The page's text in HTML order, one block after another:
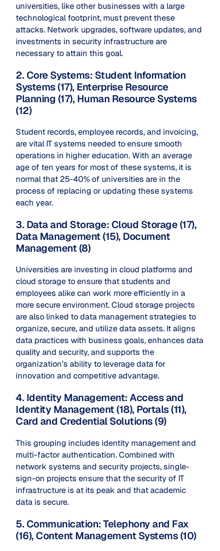
universities, like other businesses with a large
technological footprint, must prevent these
attacks. Network upgrades, software updates, and
investments in security infrastructure are
necessary to attain this goal.
2. Core Systems: Student Information
Systems (17), Enterprise Resource
Planning (17), Human Resource Systems
(12)
Student records, employee records, and invoicing,
are vital IT systems needed to ensure smooth
operations in higher education. With an average
age of ten years for most of these systems, it is
normal that 25-40% of universities are in the
process of replacing or updating these systems
each year.
3. Data and Storage: Cloud Storage (17),
Data Management (15), Document
Management (8)
Universities are investing in cloud platforms and
cloud storage to ensure that students and
employees alike can work more efficiently in a
more secure environment. Cloud storage projects
are also linked to data management strategies to
organize, secure, and utilize data assets. It aligns
data practices with business goals, enhances data
quality and security, and supports the
organization’s ability to leverage data for
innovation and competitive advantage.
4. Identity Management: Access and
Identity Management (18), Portals (11),
Card and Credential Solutions (9)
This grouping includes identity management and
multi-factor authentication. Combined with
network systems and security projects, single-
sign-on projects ensure that the security of IT
infrastructure is at its peak and that academic
data is secure.
5. Communication: Telephony and Fax
(16), Content Management Systems (10)